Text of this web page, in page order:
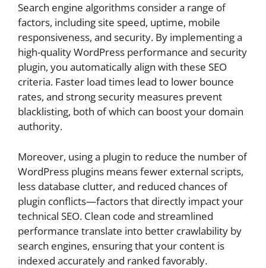
Search engine algorithms consider a range of
factors, including site speed, uptime, mobile
responsiveness, and security. By implementing a
high-quality WordPress performance and security
plugin, you automatically align with these SEO
criteria. Faster load times lead to lower bounce
rates, and strong security measures prevent
blacklisting, both of which can boost your domain
authority.
Moreover, using a plugin to reduce the number of
WordPress plugins means fewer external scripts,
less database clutter, and reduced chances of
plugin conflicts—factors that directly impact your
technical SEO. Clean code and streamlined
performance translate into better crawlability by
search engines, ensuring that your content is
indexed accurately and ranked favorably.